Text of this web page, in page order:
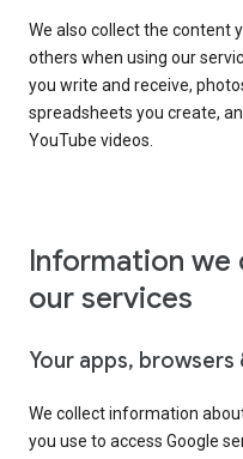
We also collect the content
others when using our
you write and receive,
spreadsheets you create,
YouTube videos.
Information we
our services
Your apps, browsers
We collect information
you use to access Google